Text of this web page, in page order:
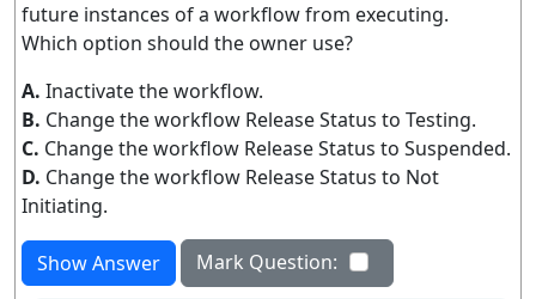
future instances of a workflow from executing.
Which option should the owner use?
A. Inactivate the workflow.
B. Change the workflow Release Status to Testing.
C. Change the workflow Release Status to Suspended.
D. Change the workflow Release Status to Not
Initiating.
Show Answer
Mark Question: